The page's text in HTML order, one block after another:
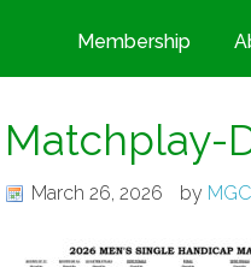
Membership
Matchplay-
March 26, 2026 by MGC